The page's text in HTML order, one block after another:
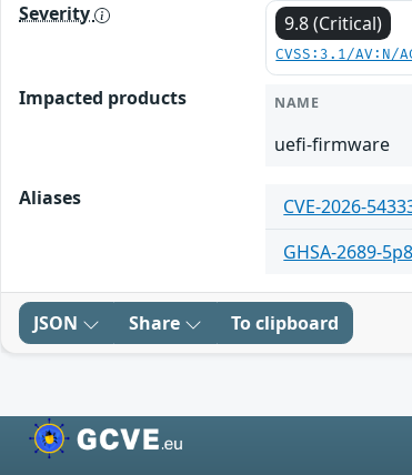
Severity
9.8 (Critical)
CVSS:3.1/AV:N/
Impacted products NAME
uefi-firmware
Aliases
CVE-2026-
GHSA-2689-
JSON Share To clipboard